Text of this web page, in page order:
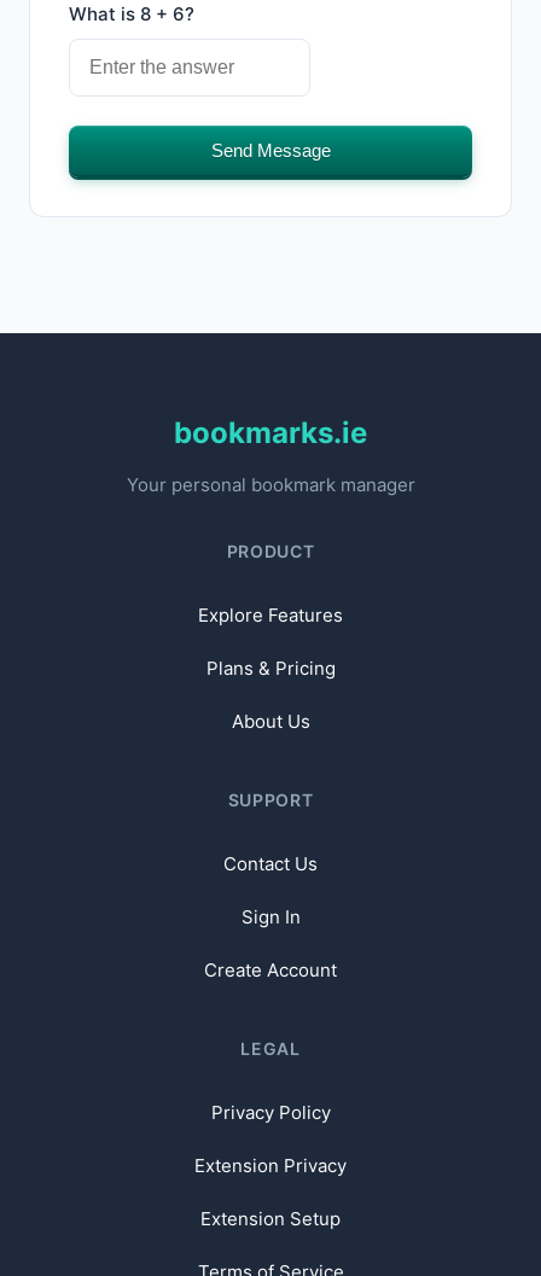
What is 8 + 6?
Send Message
bookmarks.ie
Your personal bookmark manager
PRODUCT
Explore Features
Plans & Pricing
About Us
SUPPORT
Contact Us
Sign In
Create Account
LEGAL
Privacy Policy
Extension Privacy
Extension Setup